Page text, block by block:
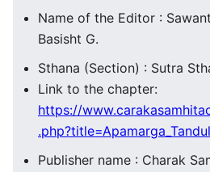
Name of the Editor :
Basisht G.
Sthana (Section) : Sutra
Link to the chapter:
https://
Publisher name : Charak